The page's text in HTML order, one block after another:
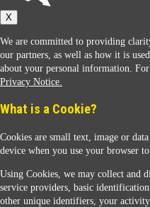
Sunoco Racing
X
We are committed to providing
our partners, as well as how it is
about your personal information.
Privacy Notice.
What is a Cookie?
Cookies are small text, image or
device when you use your browser
Using Cookies, we may collect and
service providers, basic
other unique identifiers, your activity